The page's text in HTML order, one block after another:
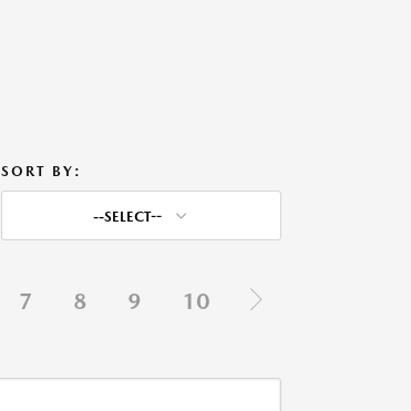
SORT BY:
--SELECT--
7 8 9 10